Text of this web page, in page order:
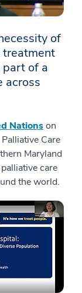
of
treatment
part of a
across
Nationson
Care
Maryland
care
the world.